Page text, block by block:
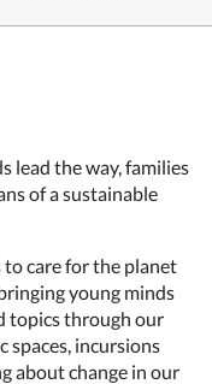
lead the way, families
of a sustainable
care for the planet
young minds
topics through our
spaces, incursions
about change in our